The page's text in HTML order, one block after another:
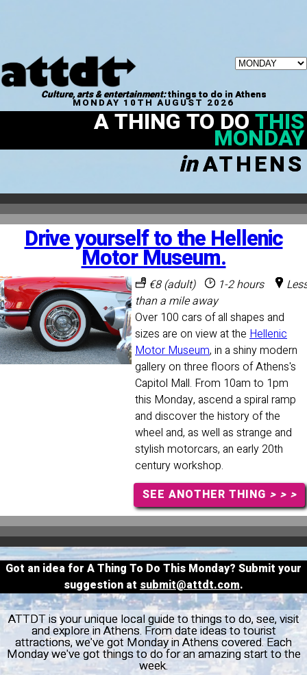
Culture, arts & entertainment:things to do in Athens
MONDAY 10TH AUGUST 2026
A THING TO DOTHIS
MONDAY
inATHENS
Drive yourself to the Hellenic
Motor Museum.
€8 (adult) 1-2 hours
than a mile away
Over 100 cars of all shapes and
sizes are on view at the Hellenic
Motor Museum, in a shiny modern
gallery on three floors of Athens's
Capitol Mall. From 10am to 1pm
this Monday, ascend a spiral ramp
and discover the history of the
wheel and, as well as strange and
stylish motorcars, an early 20th
century workshop.
SEE ANOTHER THING > > >
Got an idea for A Thing To Do This Monday? Submit your
suggestion at submit@attdt.com.
ATTDT is your unique local guide to things to do, see, visit
and explore in Athens. From date ideas to tourist
attractions, we've got Monday in Athens covered. Each
Monday we've got things to do for an amazing start to the
week.